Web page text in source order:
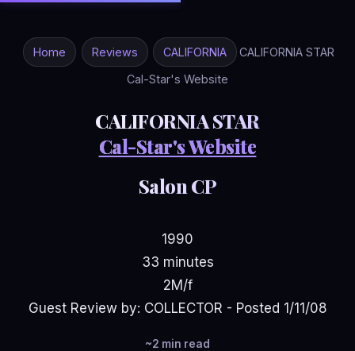
Home Reviews CALIFORNIA
CALIFORNIA STAR
Cal-Star's Website
CALIFORNIA STAR
Cal-Star's Website
Salon CP
1990
33 minutes
2M/f
Guest Review by: COLLECTOR - Posted 1/11/08
~2 min read